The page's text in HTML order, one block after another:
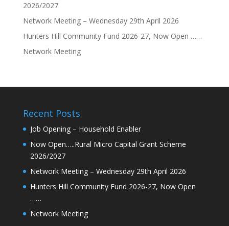
2026/2027
Network Meeting – Wednesday 29th April 2026
Hunters Hill Community Fund 2026-27, Now Open ……
Network Meeting
Recent Posts
Job Opening – Household Enabler
Now Open…..Rural Micro Capital Grant Scheme
2026/2027
Network Meeting – Wednesday 29th April 2026
Hunters Hill Community Fund 2026-27, Now Open
……
Network Meeting